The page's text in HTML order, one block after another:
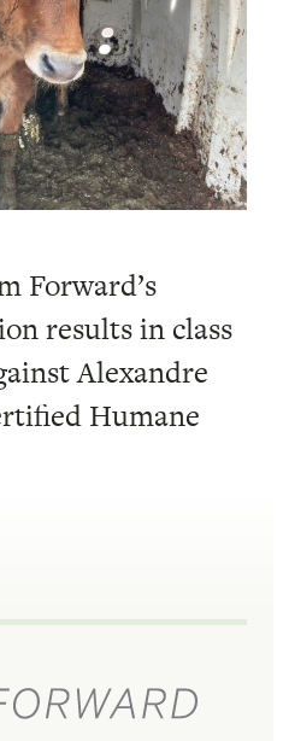
Forward’s
results in class
Alexandre
Humane